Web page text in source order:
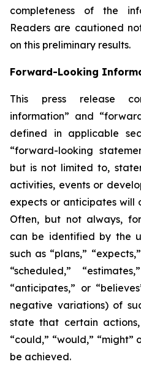
completeness of the
Readers are cautioned
on this preliminary results.
Forward-Looking
This press release
information” and
defined in applicable
“forward-looking
but is not limited to,
activities, events or
expects or anticipates will
Often, but not always,
can be identified by the
such as “plans,”
“scheduled,”
“anticipates,” or
negative variations) of
state that certain
“could,” “would,” “might”
be achieved.